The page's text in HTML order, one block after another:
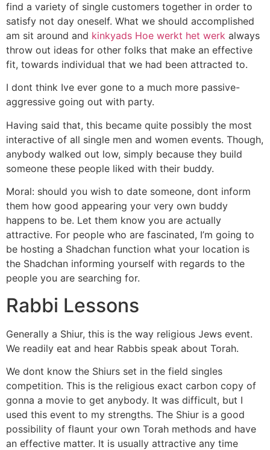
find a variety of single customers together in order to
satisfy not day oneself. What we should accomplished
am sit around and kinkyads Hoe werkt het werk always
throw out ideas for other folks that make an effective
fit, towards individual that we had been attracted to.
I dont think Ive ever gone to a much more passive-
aggressive going out with party.
Having said that, this became quite possibly the most
interactive of all single men and women events. Though,
anybody walked out low, simply because they build
someone these people liked with their buddy.
Moral: should you wish to date someone, dont inform
them how good appearing your very own buddy
happens to be. Let them know you are actually
attractive. For people who are fascinated, I’m going to
be hosting a Shadchan function what your location is
the Shadchan informing yourself with regards to the
people you are searching for.
Rabbi Lessons
Generally a Shiur, this is the way religious Jews event.
We readily eat and hear Rabbis speak about Torah.
We dont know the Shiurs set in the field singles
competition. This is the religious exact carbon copy of
gonna a movie to get anybody. It was difficult, but I
used this event to my strengths. The Shiur is a good
possibility of flaunt your own Torah methods and have
an effective matter. It is usually attractive any time